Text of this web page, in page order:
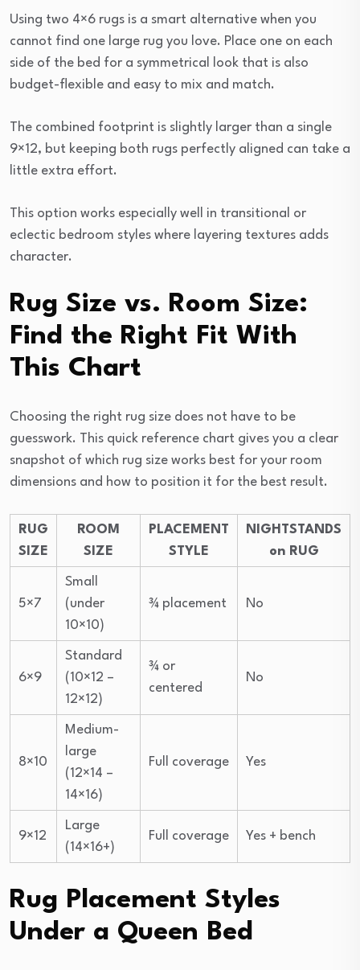
Using two 4×6 rugs is a smart alternative when you
cannot find one large rug you love. Place one on each
side of the bed for a symmetrical look that is also
budget-flexible and easy to mix and match.
The combined footprint is slightly larger than a single
9×12, but keeping both rugs perfectly aligned can take a
little extra effort.
This option works especially well in transitional or
eclectic bedroom styles where layering textures adds
character.
Rug Size vs. Room Size:
Find the Right Fit With
This Chart
Choosing the right rug size does not have to be
guesswork. This quick reference chart gives you a clear
snapshot of which rug size works best for your room
dimensions and how to position it for the best result.
RUG
SIZE
ROOM
SIZE
PLACEMENT
STYLE
NIGHTSTANDS
on RUG
5×7
Small
(under
10×10)
¾ placement No
6×9
Standard
(10×12 –
12×12)
¾ or
centered
No
8×10
Medium-
large
(12×14 –
14×16)
Full coverage Yes
9×12
Large
(14×16+)
Full coverage Yes + bench
Rug Placement Styles
Under a Queen Bed